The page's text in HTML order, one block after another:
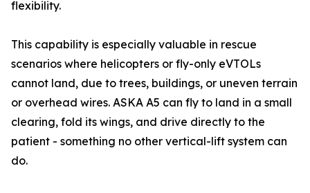
flexibility.
This capability is especially valuable in rescue
scenarios where helicopters or fly-only eVTOLs
cannot land, due to trees, buildings, or uneven terrain
or overhead wires. ASKA A5 can fly to land in a small
clearing, fold its wings, and drive directly to the
patient - something no other vertical-lift system can
do.